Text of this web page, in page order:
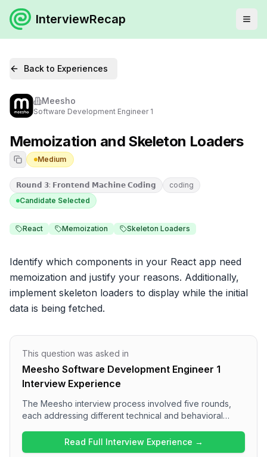
InterviewRecap
Back to Experiences
Meesho
Software Development Engineer 1
Memoization and Skeleton Loaders
Medium
𝗥𝗼𝘂𝗻𝗱 𝟯: 𝗙𝗿𝗼𝗻𝘁𝗲𝗻𝗱 𝗠𝗮𝗰𝗵𝗶𝗻𝗲 𝗖𝗼𝗱𝗶𝗻𝗴
coding
Candidate Selected
React Memoization Skeleton Loaders
Identify which components in your React app need
memoization and justify your reasons. Additionally,
implement skeleton loaders to display while the initial
data is being fetched.
This question was asked in
Meesho Software Development Engineer 1
Interview Experience
The Meesho interview process involved five rounds,
each addressing different technical and behavioral
arrays, hashmaps, and string manipulation in the first
round, followed by technical questions on JavaScript
Read Full Interview Experience →